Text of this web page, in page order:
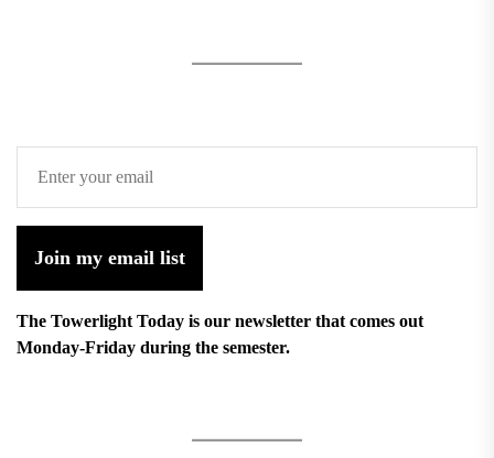
Join my email list
The Towerlight Today is our newsletter that comes out
Monday-Friday during the semester.